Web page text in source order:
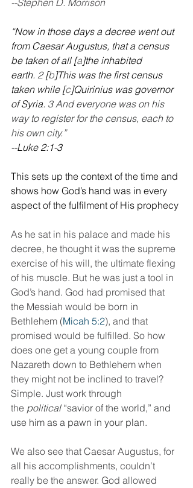
--Stephen D. Morrison
“Now in those days a decree went out
from Caesar Augustus, that a census
be taken of all [a]the inhabited
earth. 2 [b]This was the first census
taken while [c]Quirinius was governor
of Syria. 3 And everyone was on his
way to register for the census, each to
his own city.”
--Luke 2:1-3
This sets up the context of the time and
shows how God’s hand was in every
aspect of the fulfilment of His prophecy
As he sat in his palace and made his
decree, he thought it was the supreme
exercise of his will, the ultimate flexing
of his muscle. But he was just a tool in
God’s hand. God had promised that
the Messiah would be born in
Bethlehem (Micah 5:2), and that
promised would be fulfilled. So how
does one get a young couple from
Nazareth down to Bethlehem when
they might not be inclined to travel?
Simple. Just work through
the political “savior of the world,” and
use him as a pawn in your plan.
We also see that Caesar Augustus, for
all his accomplishments, couldn’t
really be the answer. God allowed